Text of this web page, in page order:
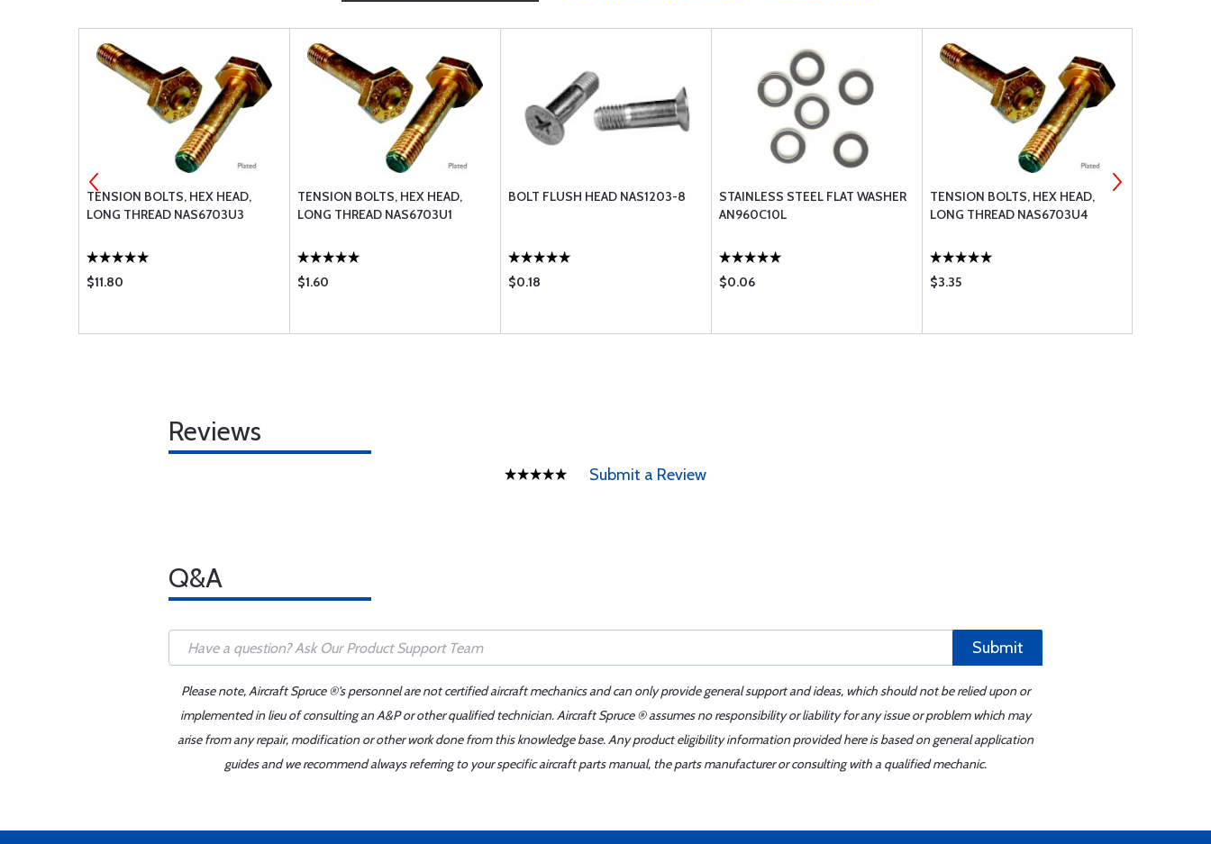
TENSION BOLTS, HEX HEAD,
LONG THREAD NAS6703U3
$11.80
TENSION BOLTS, HEX HEAD,
LONG THREAD NAS6703U1
$1.60
BOLT FLUSH HEAD NAS1203-8
$0.18
STAINLESS STEEL FLAT WASHER
AN960C10L
$0.06
TENSION BOLTS, HEX HEAD,
LONG THREAD NAS6703U4
$3.35
Reviews
Submit a Review
Q&A
Submit
Please note, Aircraft Spruce ®'s personnel are not certified aircraft mechanics and can only provide general support and ideas, which should not be relied upon or
implemented in lieu of consulting an A&P or other qualified technician. Aircraft Spruce ® assumes no responsibility or liability for any issue or problem which may
arise from any repair, modification or other work done from this knowledge base. Any product eligibility information provided here is based on general application
guides and we recommend always referring to your specific aircraft parts manual, the parts manufacturer or consulting with a qualified mechanic.